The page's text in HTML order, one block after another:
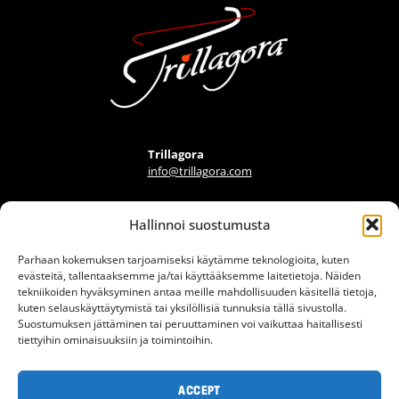
Hallinnoi suostumusta
Parhaan kokemuksen tarjoamiseksi käytämme teknologioita, kuten
evästeitä, tallentaaksemme ja/tai käyttääksemme laitetietoja. Näiden
tekniikoiden hyväksyminen antaa meille mahdollisuuden käsitellä tietoja,
kuten selauskäyttäytymistä tai yksilöllisiä tunnuksia tällä sivustolla.
Suostumuksen jättäminen tai peruuttaminen voi vaikuttaa haitallisesti
tiettyihin ominaisuuksiin ja toimintoihin.
ACCEPT
Trillagora
info@trillagora.com
FIND A PROVIDER
FAQ
ARTICLES
INFO BANK
TERMS OF USE